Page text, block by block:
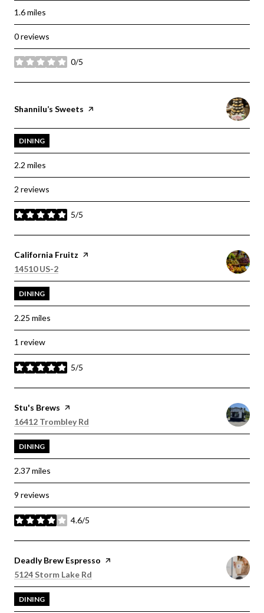
1.6miles
0 reviews
0/5
stars
Visit the
Shannilu’s Sweets page on Yelp
DINING
2.2 miles
2 reviews
5/5
stars
Visit the
California Fruitz page on Yelp
Search
14510 US-2
DINING
2.25 miles
1 review
5/5
stars
Visit the
Stu's Brews page on Yelp
Search
16412 Trombley Rd
DINING
2.37miles
9 reviews
4.6/5
stars
Visit the
Deadly Brew Espresso page on Yelp
Search
5124 Storm Lake Rd
DINING